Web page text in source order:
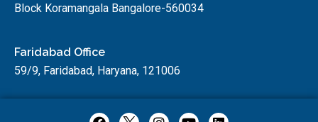
Block Koramangala Bangalore-560034
Faridabad Office
59/9, Faridabad, Haryana, 121006